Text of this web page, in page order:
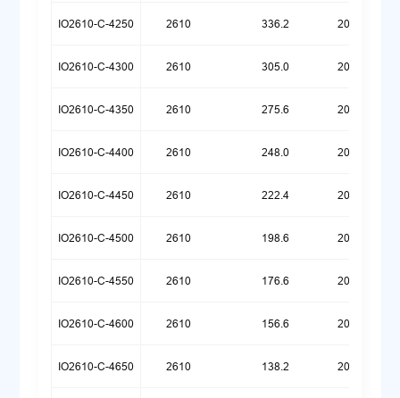
IO2610-C-4250 2610 336.2 20260720
IO2610-C-4300 2610 305.0 20260720
IO2610-C-4350 2610 275.6 20260720
IO2610-C-4400 2610 248.0 20260720
IO2610-C-4450 2610 222.4 20260720
IO2610-C-4500 2610 198.6 20260720
IO2610-C-4550 2610 176.6 20260720
IO2610-C-4600 2610 156.6 20260720
IO2610-C-4650 2610 138.2 20260720